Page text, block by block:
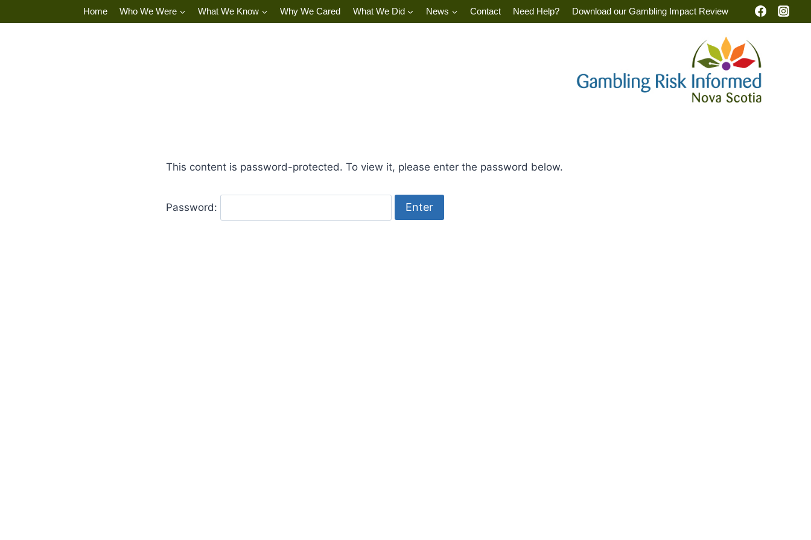
to
Home Who We Were What We Know Why We Cared What We Did News Contact Need Help? Download our Gambling Impact Review
This content is password-protected. To view it, please enter the password below.
Password: